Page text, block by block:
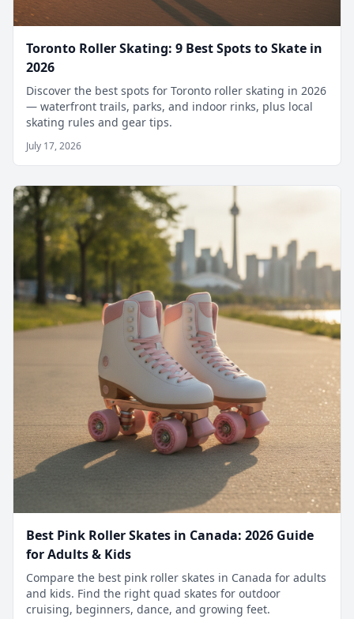
Toronto Roller Skating: 9 Best Spots to Skate in
2026
Discover the best spots for Toronto roller skating in 2026
— waterfront trails, parks, and indoor rinks, plus local
skating rules and gear tips.
July 17, 2026
Best Pink Roller Skates in Canada: 2026 Guide
for Adults & Kids
Compare the best pink roller skates in Canada for adults
and kids. Find the right quad skates for outdoor
cruising, beginners, dance, and growing feet.